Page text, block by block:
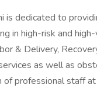
is dedicated to
in high-risk and
& Delivery,
as well as
professional staff